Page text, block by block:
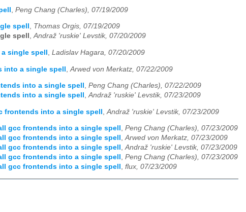
Peng Chang (Charles), 07/19/2009
spell , Thomas Orgis, 07/19/2009
spell ,Andraž 'ruskie' Levstik, 07/20/2009
single spell , Ladislav Hagara, 07/20/2009
into a single spell Arwed von Merkatz, 07/22/2009
into a single spell , Peng Chang (Charles), 07/22/2009
into a single spell ,Andraž 'ruskie' Levstik, 07/23/2009
frontends into a single spell Andraž 'ruskie' Levstik, 07/23/2009
gcc frontends into a single spell , Peng Chang (Charles), 07/23/2009
gcc frontends into a single spell ,Arwed von Merkatz, 07/23/2009
gcc frontends into a single spell ,Andraž 'ruskie' Levstik, 07/23/2009
gcc frontends into a single spell , Peng Chang (Charles), 07/23/2009
gcc frontends into a single spell , flux, 07/23/2009